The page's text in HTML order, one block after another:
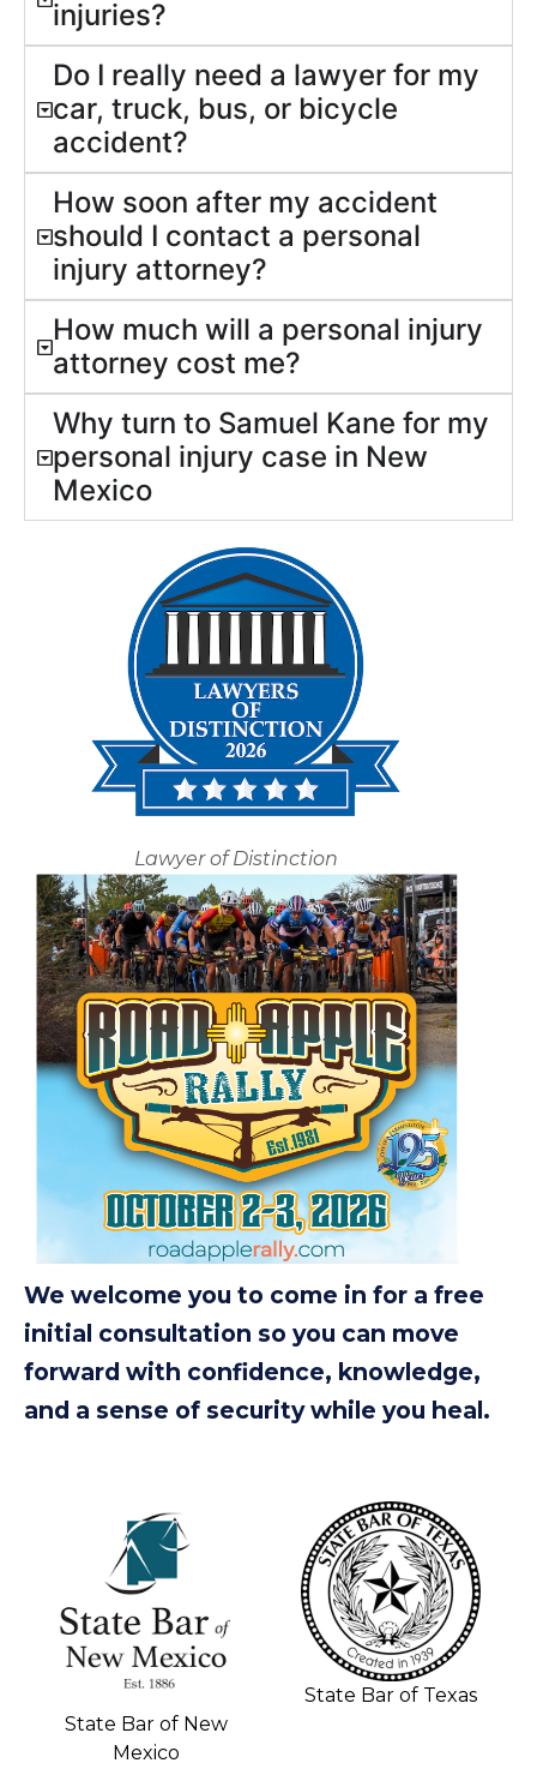
injuries?
Do I really need a lawyer for my
car, truck, bus, or bicycle
accident?
How soon after my accident
should I contact a personal
injury attorney?
How much will a personal injury
attorney cost me?
Why turn to Samuel Kane for my
personal injury case in New
Mexico
Lawyer of Distinction
We welcome you to come in for a free
initial consultation so you can move
forward with confidence, knowledge,
and a sense of security while you heal.
State Bar of New
Mexico
State Bar of Texas